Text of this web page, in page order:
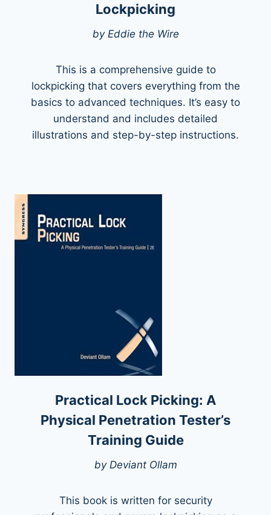
Lockpicking
by Eddie the Wire
This is a comprehensive guide to
lockpicking that covers everything from the
basics to advanced techniques. It’s easy to
understand and includes detailed
illustrations and step-by-step instructions.
Practical Lock Picking: A
Physical Penetration Tester’s
Training Guide
by Deviant Ollam
This book is written for security